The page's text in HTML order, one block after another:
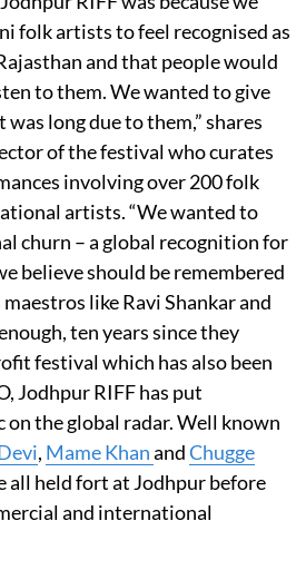
folkartists to feel recognised as
and that people would
to them. We wanted to give
long due to them,” shares
of the festival who curates
involving over 200 folk
artists. “We wanted to
churn – a global recognition for
believe should be remembered
maestros like Ravi Shankar and
ten years since they
festival which has also been
Jodhpur RIFF has put
on the global radar. Well known
, Mame KhanandChugge
all held fort at Jodhpur before
and international